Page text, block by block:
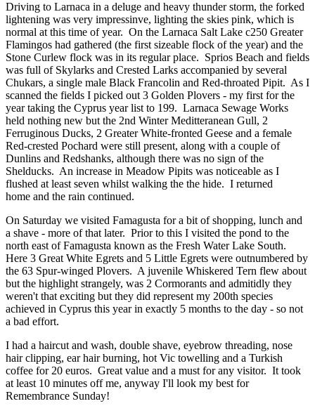
Driving to Larnaca in a deluge and heavy thunder storm, the forked
lightening was very impressinve, lighting the skies pink, which is
normal at this time of year. On the Larnaca Salt Lake c250 Greater
Flamingos had gathered (the first sizeable flock of the year) and the
Stone Curlew flock was in its regular place. Sprios Beach and fields
was full of Skylarks and Crested Larks accompanied by several
Chukars, a single male Black Francolin and Red-throated Pipit. As I
scanned the fields I picked out 3 Golden Plovers - my first for the
year taking the Cyprus year list to 199. Larnaca Sewage Works
held nothing new but the 2nd Winter Meditteranean Gull, 2
Ferruginous Ducks, 2 Greater White-fronted Geese and a female
Red-crested Pochard were still present, along with a couple of
Dunlins and Redshanks, although there was no sign of the
Shelducks. An increase in Meadow Pipits was noticeable as I
flushed at least seven whilst walking the the hide. I returned
home and the rain continued.
On Saturday we visited Famagusta for a bit of shopping, lunch and
a shave - more of that later. Prior to this I visited the pond to the
north east of Famagusta known as the Fresh Water Lake South.
Here 3 Great White Egrets and 5 Little Egrets were outnumbered by
the 63 Spur-winged Plovers. A juvenile Whiskered Tern flew about
but the highlight strangely, was 2 Cormorants and admitidly they
weren't that exciting but they did represent my 200th species
achieved in Cyprus this year in exactly 5 months to the day - so not
a bad effort.
I had a haircut and wash, double shave, eyebrow threading, nose
hair clipping, ear hair burning, hot Vic towelling and a Turkish
coffee for 20 euros. Great value and a must for any visitor. It took
at least 10 minutes off me, anyway I'll look my best for
Remembrance Sunday!